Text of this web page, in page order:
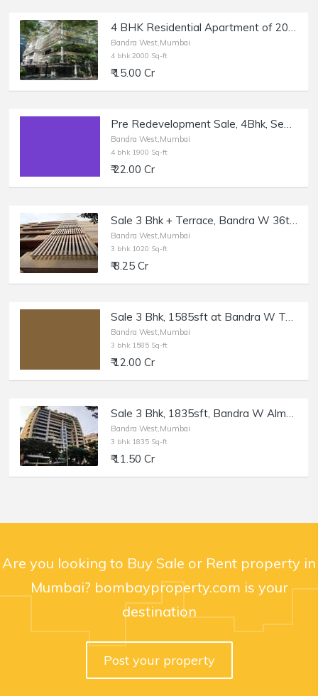
4 BHK Residential Apartment of 2000 sq.ft. Area for Sale at Delphi, Bandra West.
Bandra West,Mumbai
4 bhk 2000 Sq-ft
₹ 15.00 Cr
Pre Redevelopment Sale, 4Bhk, Sea View, Bandra W Mount Mary.
Bandra West,Mumbai
4 bhk 1900 Sq-ft
₹ 22.00 Cr
Sale 3 Bhk + Terrace, Bandra W 36th Rd, Kailash Enclave.
Bandra West,Mumbai
3 bhk 1020 Sq-ft
₹ 8.25 Cr
Sale 3 Bhk, 1585sft at Bandra W Turner Rd.
Bandra West,Mumbai
3 bhk 1585 Sq-ft
₹ 12.00 Cr
Sale 3 Bhk, 1835sft, Bandra W Almeida Park, Nensey.
Bandra West,Mumbai
3 bhk 1835 Sq-ft
₹ 11.50 Cr
Are you looking to Buy Sale or Rent property in
Mumbai? bombayproperty.com is your
destination
Post your property